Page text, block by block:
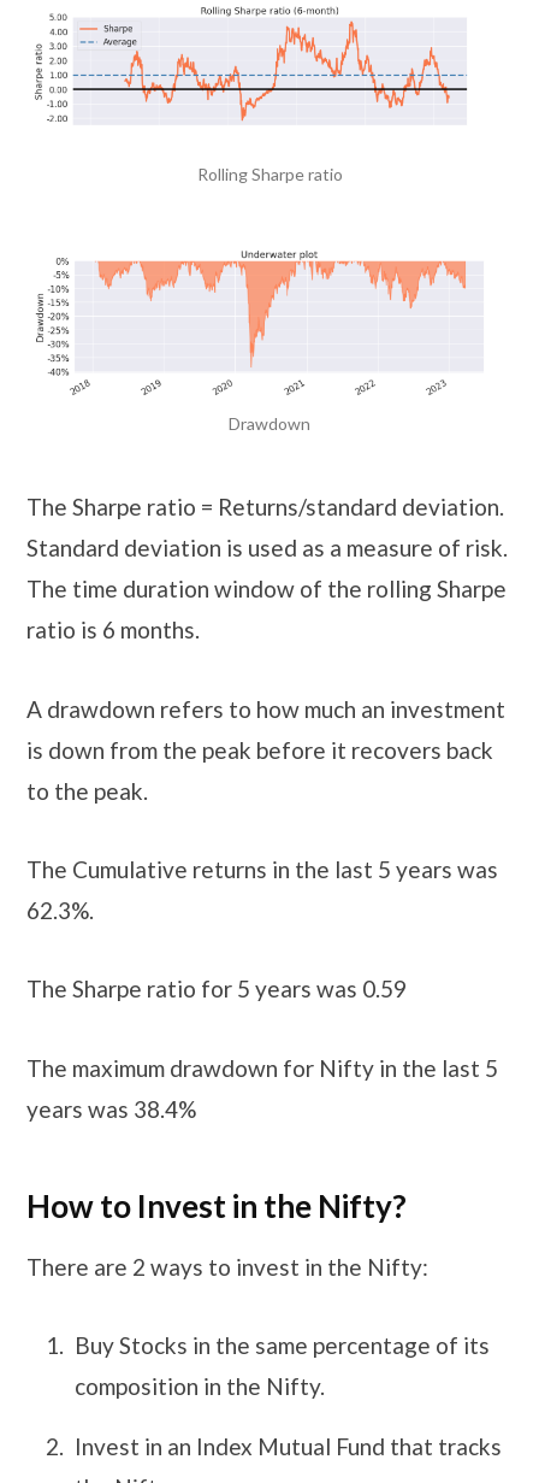
Rolling Sharpe ratio
Drawdown
The Sharpe ratio = Returns/standard deviation.
Standard deviation is used as a measure of risk.
The time duration window of the rolling Sharpe
ratio is 6 months.
A drawdown refers to how much an investment
is down from the peak before it recovers back
to the peak.
The Cumulative returns in the last 5 years was
62.3%.
The Sharpe ratio for 5 years was 0.59
The maximum drawdown for Nifty in the last 5
years was 38.4%
How to Invest in the Nifty?
There are 2 ways to invest in the Nifty:
Buy Stocks in the same percentage of its
composition in the Nifty.
Invest in an Index Mutual Fund that tracks